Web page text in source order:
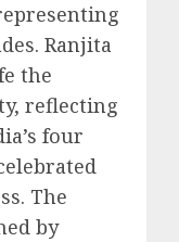
Ranjita
the
reflecting
four
The
by